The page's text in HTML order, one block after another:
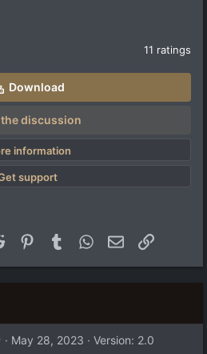
11 ratings
Download
discussion
information
support
Reddit PinterestTumblr WhatsApp
Email Link
5 May 28, 2023
Version: 2.0